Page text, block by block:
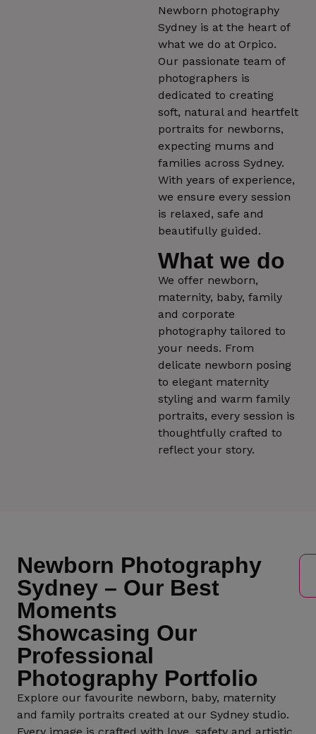
Newborn photography
Sydney is at the heart of
what we do at Orpico.
Our passionate team of
photographers is
dedicated to creating
soft, natural and heartfelt
portraits for newborns,
expecting mums and
families across Sydney.
With years of experience,
we ensure every session
is relaxed, safe and
beautifully guided.
What we do
We offer newborn,
maternity, baby, family
and corporate
photography tailored to
your needs. From
delicate newborn posing
to elegant maternity
styling and warm family
portraits, every session is
thoughtfully crafted to
reflect your story.
Newborn Photography
Sydney – Our Best
Moments
Showcasing Our
Professional
Photography Portfolio
Explore our favourite newborn, baby, maternity
and family portraits created at our Sydney studio.
Every image is crafted with love, safety and artistic